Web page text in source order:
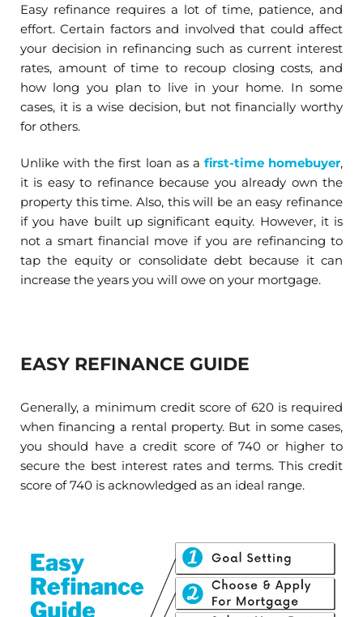
Easy refinance requires a lot of time, patience, and
effort. Certain factors and involved that could affect
your decision in refinancing such as current interest
rates, amount of time to recoup closing costs, and
how long you plan to live in your home. In some
cases, it is a wise decision, but not financially worthy
for others.
Unlike with the first loan as a first-time homebuyer,
it is easy to refinance because you already own the
property this time. Also, this will be an easy refinance
if you have built up significant equity. However, it is
not a smart financial move if you are refinancing to
tap the equity or consolidate debt because it can
increase the years you will owe on your mortgage.
EASY REFINANCE GUIDE
Generally, a minimum credit score of 620 is required
when financing a rental property. But in some cases,
you should have a credit score of 740 or higher to
secure the best interest rates and terms. This credit
score of 740 is acknowledged as an ideal range.